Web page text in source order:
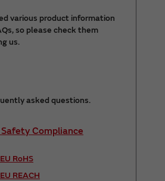
various product information
so please check them
us.
asked questions.
Compliance
RoHS
REACH